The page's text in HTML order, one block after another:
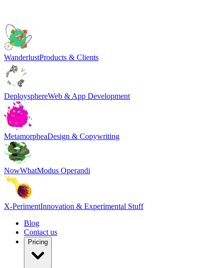
WanderlustProducts & Clients
DeploysphereWeb & App Development
MetamorpheaDesign & Copywriting
NowWhatModus Operandi
X-PerimentInnovation & Experimental Stuff
Blog
Contact us
Pricing